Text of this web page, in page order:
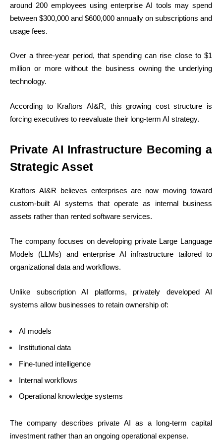
around 200 employees using enterprise AI tools may spend
between $300,000 and $600,000 annually on subscriptions and
usage fees.
Over a three-year period, that spending can rise close to $1
million or more without the business owning the underlying
technology.
According to Kraftors AI&R, this growing cost structure is
forcing executives to reevaluate their long-term AI strategy.
Private AI Infrastructure Becoming a
Strategic Asset
Kraftors AI&R believes enterprises are now moving toward
custom-built AI systems that operate as internal business
assets rather than rented software services.
The company focuses on developing private Large Language
Models (LLMs) and enterprise AI infrastructure tailored to
organizational data and workflows.
Unlike subscription AI platforms, privately developed AI
systems allow businesses to retain ownership of:
AI models
Institutional data
Fine-tuned intelligence
Internal workflows
Operational knowledge systems
The company describes private AI as a long-term capital
investment rather than an ongoing operational expense.